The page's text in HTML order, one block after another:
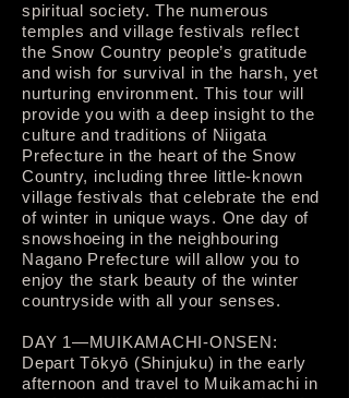
spiritual society. The numerous
temples and village festivals reflect
the Snow Country people’s gratitude
and wish for survival in the harsh, yet
nurturing environment. This tour will
provide you with a deep insight to the
culture and traditions of Niigata
Prefecture in the heart of the Snow
Country, including three little-known
village festivals that celebrate the end
of winter in unique ways. One day of
snowshoeing in the neighbouring
Nagano Prefecture will allow you to
enjoy the stark beauty of the winter
countryside with all your senses.
DAY 1—MUIKAMACHI-ONSEN:
Depart Tōkyō (Shinjuku) in the early
afternoon and travel to Muikamachi in